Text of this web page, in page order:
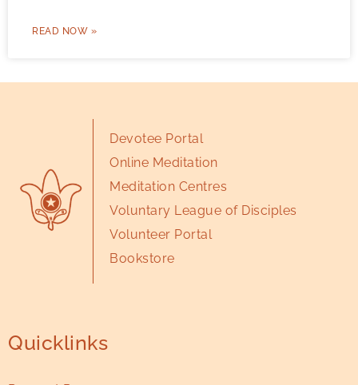
READ NOW »
Devotee Portal
Online Meditation
Meditation Centres
Voluntary League of Disciples
Volunteer Portal
Bookstore
Quicklinks